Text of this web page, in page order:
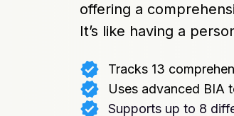
offering a
It’s like having a
Tracks 13
Uses advanced BIA
Supports up to 8